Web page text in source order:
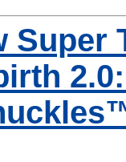
Super